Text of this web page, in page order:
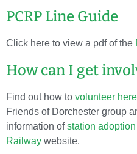
PCRP Line Guide
Click here to view a pdf of the
How can I get
Find out how to volunteer here
Friends of Dorchester group
information ofstation adoption
Railway website.